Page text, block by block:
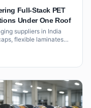
Full-Stack PET
Under One Roof
suppliers in India
flexible laminates
one roof or through